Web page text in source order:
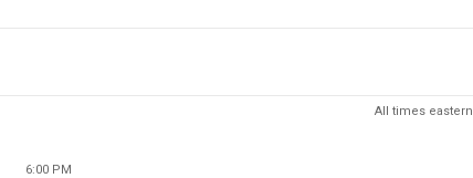
All times eastern
6:00 PM